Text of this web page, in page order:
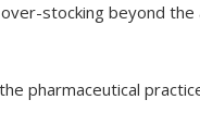
stocking beyond
pharmaceutical